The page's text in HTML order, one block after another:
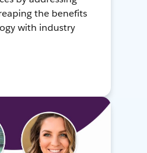
the benefits
with industry